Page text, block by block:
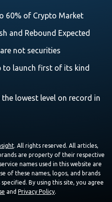
60% of Crypto Market
and Rebound Expected
not securities
to launch first of its kind
lowest level on record in
. All rights reserved. All articles,
are property of their respective
names used in this website are
of these names, logos, and brands
By using this site, you agree
and Privacy Policy.